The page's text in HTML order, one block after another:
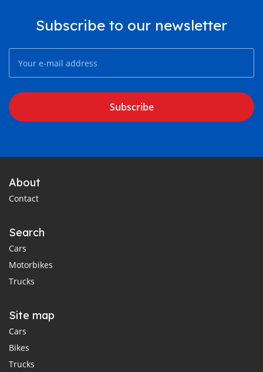
Subscribe to our newsletter
Subscribe
About
Contact
Search
Cars
Motorbikes
Trucks
Site map
Cars
Bikes
Trucks